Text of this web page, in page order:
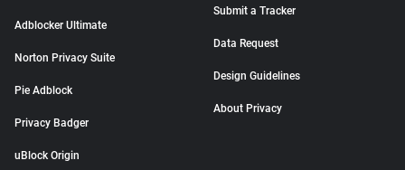
Adblocker Ultimate
Norton Privacy Suite
Pie Adblock
Privacy Badger
uBlock Origin
Submit a Tracker
Data Request
Design Guidelines
About Privacy